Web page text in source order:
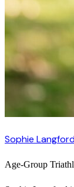
Sophie
Age-Group